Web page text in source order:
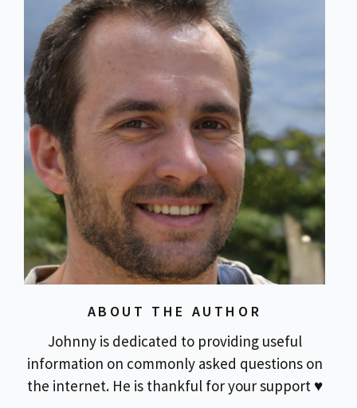
ABOUT THE AUTHOR
Johnny is dedicated to providing useful
information on commonly asked questions on
the internet. He is thankful for your support ♥